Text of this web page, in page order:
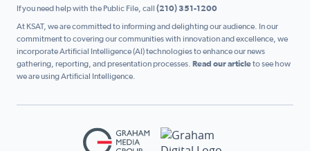
If you need help with the Public File, call (210) 351-1200
At KSAT, we are committed to informing and delighting our audience. In our
commitment to covering our communities with innovation and excellence, we
incorporate Artificial Intelligence (AI) technologies to enhance our news
gathering, reporting, and presentation processes. Read our articleto see how
we are using Artificial Intelligence.